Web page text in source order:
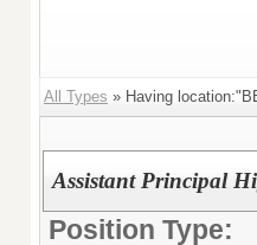
All Types » Having
Assistant Principal
Position Type: